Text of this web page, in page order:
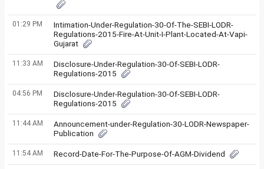
01:29 PM
Intimation-Under-Regulation-30-Of-The-SEBI-LODR-
Regulations-2015-Fire-At-Unit-I-Plant-Located-At-Vapi-
Gujarat
11:33 AM
Disclosure-Under-Regulation-30-Of-SEBI-LODR-
Regulations-2015
04:56 PM
Disclosure-Under-Regulation-30-Of-SEBI-LODR-
Regulations-2015
11:44 AM
Announcement-under-Regulation-30-LODR-Newspaper-
Publication
11:54 AM Record-Date-For-The-Purpose-Of-AGM-Dividend